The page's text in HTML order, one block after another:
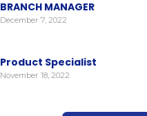
BRANCH MANAGER
December 7, 2022
Product Specialist
November 18, 2022